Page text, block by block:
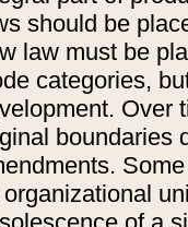
should be
law must be
categories,
Over
boundaries
organizational